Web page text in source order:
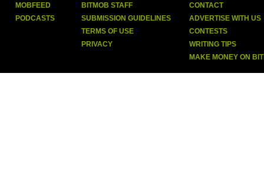
MOBFEED
PODCASTS
BITMOB STAFF
SUBMISSION GUIDELINES
TERMS OF USE
PRIVACY
CONTACT
ADVERTISE WITH US
CONTESTS
WRITING TIPS
MAKE MONEY ON